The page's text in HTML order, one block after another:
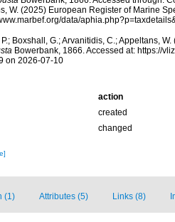
W. (2025) European Register of Marine
data/
Boxshall, G.; Arvanitidis, C.; Appeltans,
Bowerbank, 1866. Accessed at: https://
on 2026-07-10
action
created
changed
(1) Attributes (5) Links (8)